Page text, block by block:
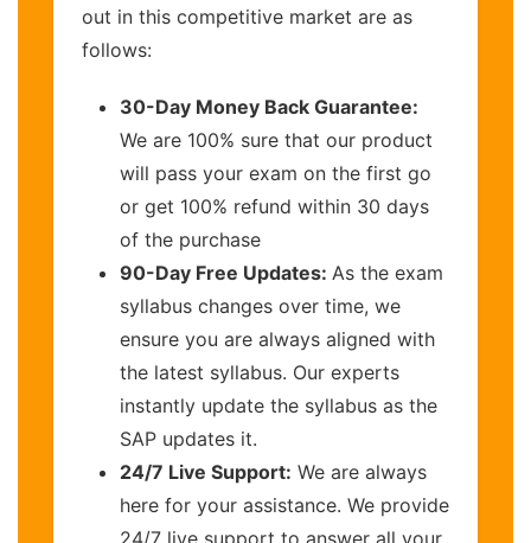
out in this competitive market are as
follows:
30-Day Money Back Guarantee:
We are 100% sure that our product
will pass your exam on the first go
or get 100% refund within 30 days
of the purchase
90-Day Free Updates: As the exam
syllabus changes over time, we
ensure you are always aligned with
the latest syllabus. Our experts
instantly update the syllabus as the
SAP updates it.
24/7 Live Support: We are always
here for your assistance. We provide
24/7 live support to answer all your